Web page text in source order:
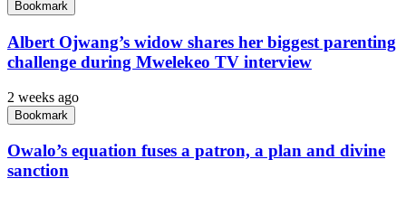
Bookmark
Albert Ojwang’s widow shares her biggest parenting
challenge during Mwelekeo TV interview
2 weeks ago
Bookmark
Owalo’s equation fuses a patron, a plan and divine
sanction